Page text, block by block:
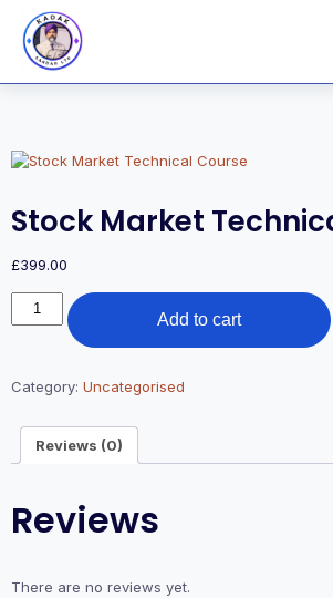
Stock Market
£399.00
Add to cart
Category: Uncategorised
Reviews (0)
Reviews
There are no reviews yet.